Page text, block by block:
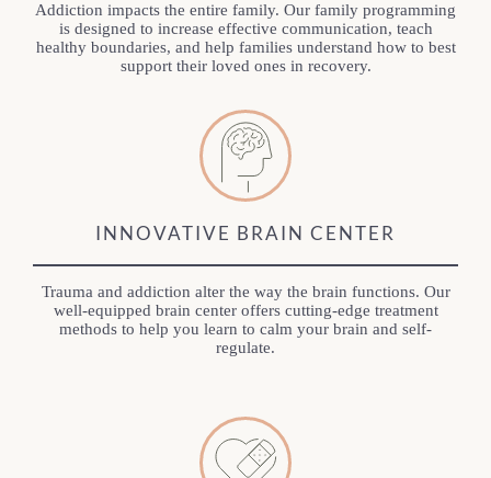
Addiction impacts the entire family. Our family programming
is designed to increase effective communication, teach
healthy boundaries, and help families understand how to best
support their loved ones in recovery.
INNOVATIVE BRAIN CENTER
Trauma and addiction alter the way the brain functions. Our
well-equipped brain center offers cutting-edge treatment
methods to help you learn to calm your brain and self-
regulate.